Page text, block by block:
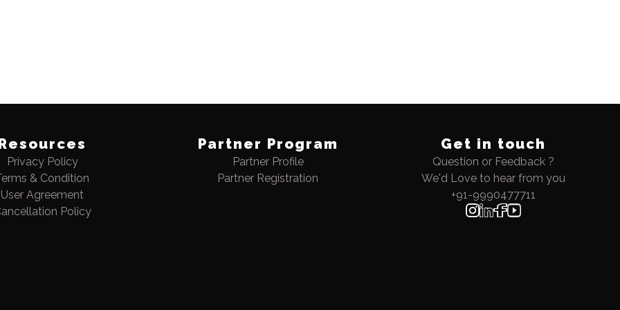
Privacy Policy
& Condition
User Agreement
Policy
Partner Program
Partner Profile
Partner Registration
Get in touch
Question or Feedback ?
We'd Love to hear from you
+91-9990477711